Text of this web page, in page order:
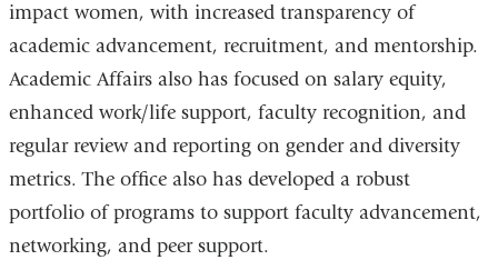
impact women, with increased transparency of
academic advancement, recruitment, and mentorship.
Academic Affairs also has focused on salary equity,
enhanced work/life support, faculty recognition, and
regular review and reporting on gender and diversity
metrics. The office also has developed a robust
portfolio of programs to support faculty advancement,
networking, and peer support.